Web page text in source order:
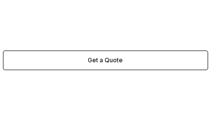
Get a Quote